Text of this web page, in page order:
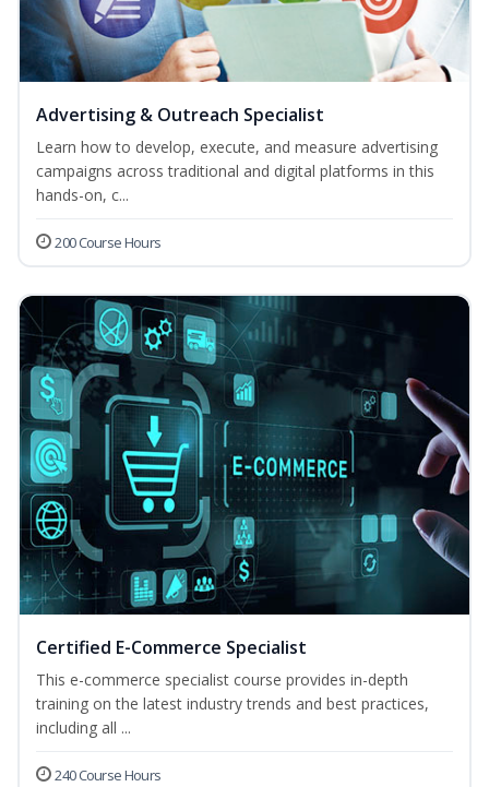
Advertising & Outreach Specialist
Learn how to develop, execute, and measure advertising
campaigns across traditional and digital platforms in this
hands-on, c...
200 Course Hours
Certified E-Commerce Specialist
This e-commerce specialist course provides in-depth
training on the latest industry trends and best practices,
including all ...
240 Course Hours